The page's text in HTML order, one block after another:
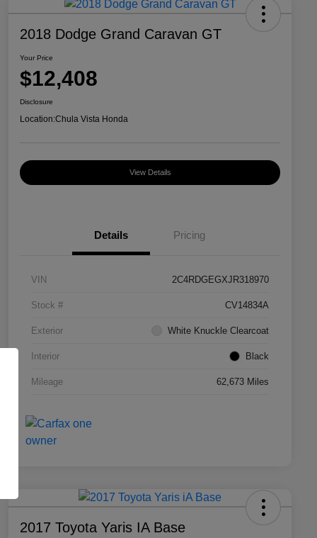
2018 Dodge Grand Caravan GT
Your Price
$12,408
Disclosure
Location:Chula Vista Honda
View Details
Details Pricing
VIN 2C4RDGEGXJR318970
Stock # CV14834A
Exterior White Knuckle Clearcoat
Interior Black
Mileage 62,673 Miles
2017 Toyota Yaris IA Base